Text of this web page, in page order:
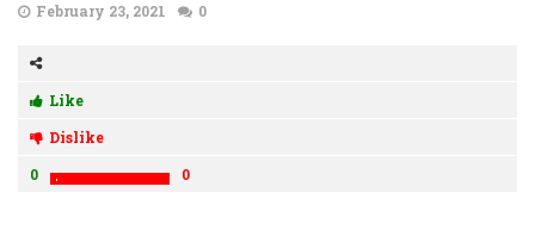
February 23, 2021 0
Like
Dislike
0
0